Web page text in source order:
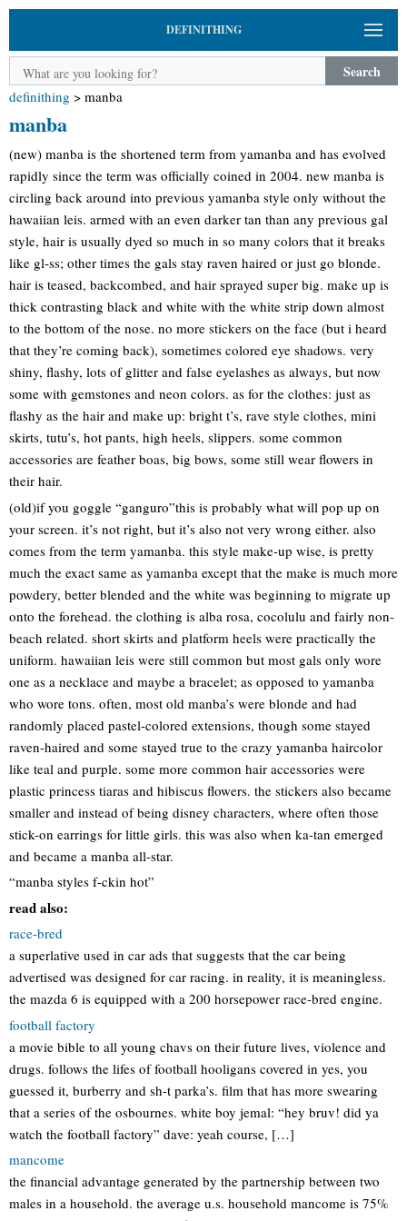
DEFINITHING
Search
definithing > manba
manba
(new) manba is the shortened term from yamanba and has evolved
rapidly since the term was officially coined in 2004. new manba is
circling back around into previous yamanba style only without the
hawaiian leis. armed with an even darker tan than any previous gal
style, hair is usually dyed so much in so many colors that it breaks
like gl-ss; other times the gals stay raven haired or just go blonde.
hair is teased, backcombed, and hair sprayed super big. make up is
thick contrasting black and white with the white strip down almost
to the bottom of the nose. no more stickers on the face (but i heard
that they’re coming back), sometimes colored eye shadows. very
shiny, flashy, lots of glitter and false eyelashes as always, but now
some with gemstones and neon colors. as for the clothes: just as
flashy as the hair and make up: bright t’s, rave style clothes, mini
skirts, tutu’s, hot pants, high heels, slippers. some common
accessories are feather boas, big bows, some still wear flowers in
their hair.
(old)if you goggle “ganguro”this is probably what will pop up on
your screen. it’s not right, but it’s also not very wrong either. also
comes from the term yamanba. this style make-up wise, is pretty
much the exact same as yamanba except that the make is much more
powdery, better blended and the white was beginning to migrate up
onto the forehead. the clothing is alba rosa, cocolulu and fairly non-
beach related. short skirts and platform heels were practically the
uniform. hawaiian leis were still common but most gals only wore
one as a necklace and maybe a bracelet; as opposed to yamanba
who wore tons. often, most old manba’s were blonde and had
randomly placed pastel-colored extensions, though some stayed
raven-haired and some stayed true to the crazy yamanba haircolor
like teal and purple. some more common hair accessories were
plastic princess tiaras and hibiscus flowers. the stickers also became
smaller and instead of being disney characters, where often those
stick-on earrings for little girls. this was also when ka-tan emerged
and became a manba all-star.
“manba styles f-ckin hot”
read also:
race-bred
a superlative used in car ads that suggests that the car being
advertised was designed for car racing. in reality, it is meaningless.
the mazda 6 is equipped with a 200 horsepower race-bred engine.
football factory
a movie bible to all young chavs on their future lives, violence and
drugs. follows the lifes of football hooligans covered in yes, you
guessed it, burberry and sh-t parka’s. film that has more swearing
that a series of the osbournes. white boy jemal: “hey bruv! did ya
watch the football factory” dave: yeah course, […]
mancome
the financial advantage generated by the partnership between two
males in a household. the average u.s. household mancome is 75%